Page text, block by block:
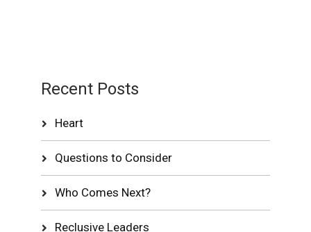
Recent Posts
Heart
Questions to Consider
Who Comes Next?
Reclusive Leaders